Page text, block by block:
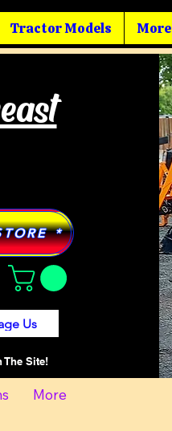
Tractor Models More
*
Us
The Site!
More